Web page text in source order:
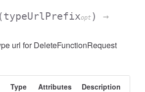
(typeUrlPrefixopt )
→
url for DeleteFunctionRequest
Type Attributes Description